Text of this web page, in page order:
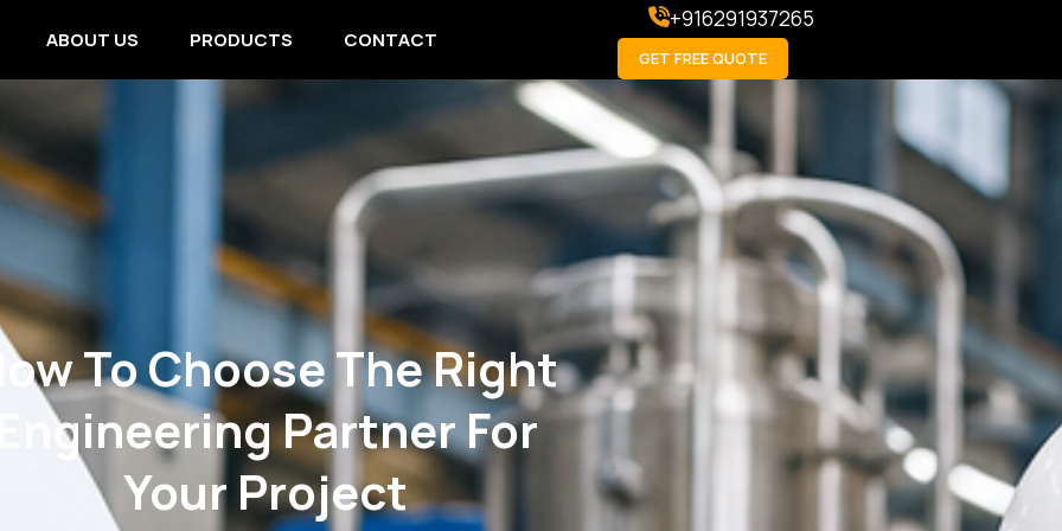
ABOUT US PRODUCTS CONTACT
+916291937265
GET FREE QUOTE
How To Choose The Right
Engineering Partner For
Your Project